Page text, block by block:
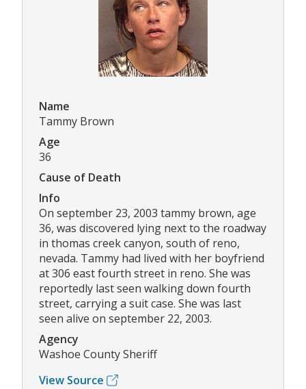
Name
Tammy Brown
Age
36
Cause of Death
Info
On september 23, 2003 tammy brown, age
36, was discovered lying next to the roadway
in thomas creek canyon, south of reno,
nevada. Tammy had lived with her boyfriend
at 306 east fourth street in reno. She was
reportedly last seen walking down fourth
street, carrying a suit case. She was last
seen alive on september 22, 2003.
Agency
Washoe County Sheriff
View Source